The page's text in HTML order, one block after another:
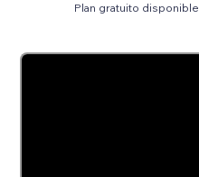
Plan gratuito disponible